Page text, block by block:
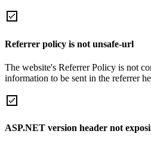
Referrer policy is not unsafe-url
The website's Referrer Policy is not
information to be sent in the referrer
ASP.NET version header not